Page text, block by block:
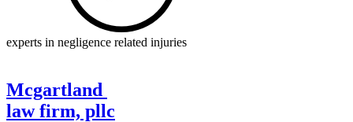
experts in negligence related injuries
Mcgartland
law firm, pllc